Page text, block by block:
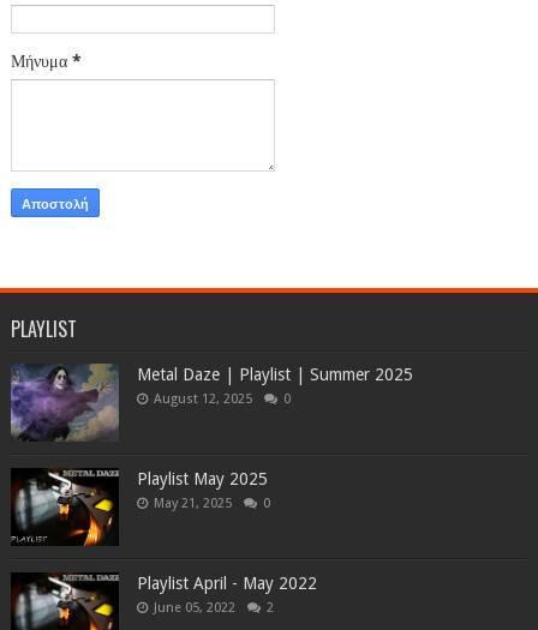
Μήνυμα *
PLAYLIST
Metal Daze | Playlist | Summer 2025
August 12, 2025 0
Playlist May 2025
May 21, 2025 0
Playlist April - May 2022
June 05, 2022 2